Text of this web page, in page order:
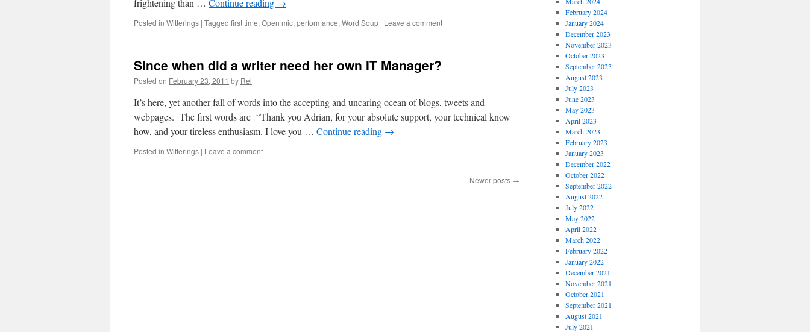
frightening than … Continue reading →
Posted in Witterings | Tagged first time, Open mic, performance, Word Soup | Leave a comment
Since when did a writer need her own IT Manager?
Posted on February 23, 2011 by Rel
It’s here, yet another fall of words into the accepting and uncaring ocean of blogs, tweets and
webpages. The first words are “Thank you Adrian, for your absolute support, your technical know
how, and your tireless enthusiasm. I love you … Continue reading →
Posted in Witterings | Leave a comment
Newer posts →
February 2024
January 2024
December 2023
November 2023
October 2023
September 2023
August 2023
July 2023
June 2023
May 2023
April 2023
March 2023
February 2023
January 2023
December 2022
October 2022
September 2022
August 2022
July 2022
May 2022
April 2022
March 2022
February 2022
January 2022
December 2021
November 2021
October 2021
September 2021
August 2021
July 2021